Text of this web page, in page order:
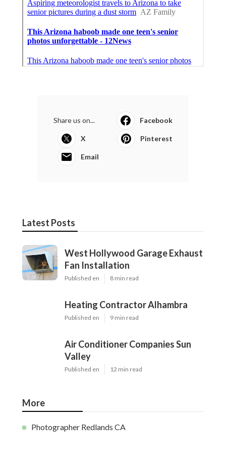
Share us on... Facebook
X Pinterest
Email
Latest Posts
West Hollywood Garage Exhaust
Fan Installation
Published en 8 min read
Heating Contractor Alhambra
Published en 9 min read
Air Conditioner Companies Sun
Valley
Published en 12 min read
More
Photographer Redlands CA